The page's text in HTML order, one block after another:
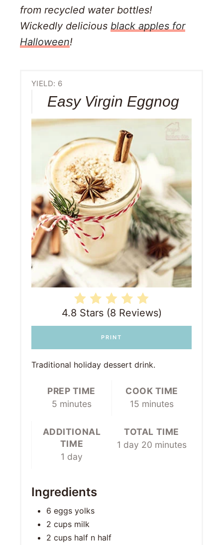
from recycled water bottles!
Wickedly delicious black apples for
Halloween!
YIELD: 6
Easy Virgin Eggnog
4.8 Stars (8 Reviews)
PRINT
Traditional holiday dessert drink.
PREP TIME
5 minutes
COOK TIME
15 minutes
ADDITIONAL
TIME
1 day
TOTAL TIME
1 day 20 minutes
Ingredients
6 eggs yolks
2 cups milk
2 cups half n half